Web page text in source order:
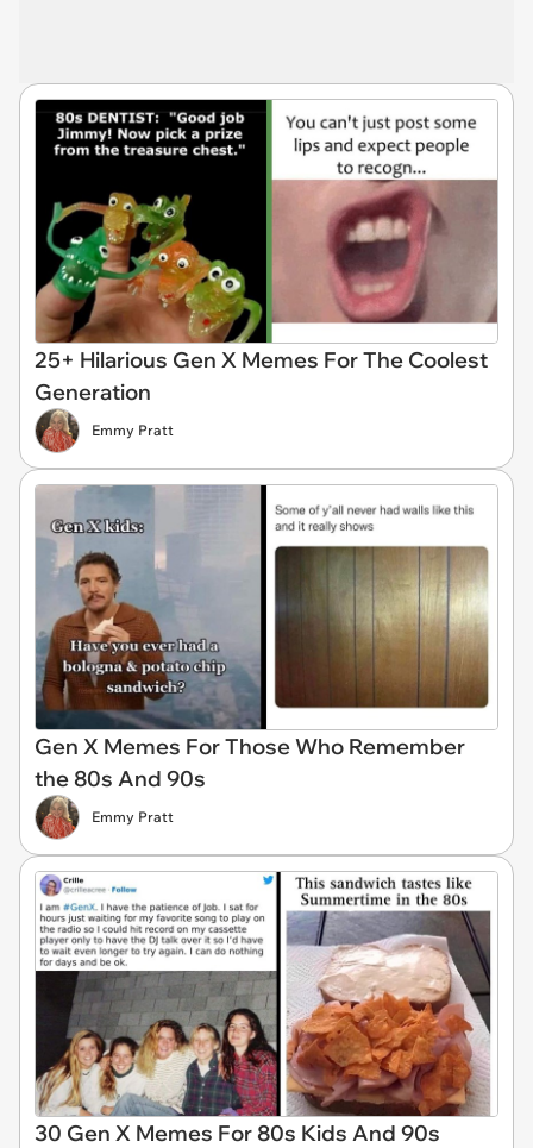
25+ Hilarious Gen X Memes For The Coolest
Generation
Emmy Pratt
Gen X Memes For Those Who Remember
the 80s And 90s
Emmy Pratt
30 Gen X Memes For 80s Kids And 90s